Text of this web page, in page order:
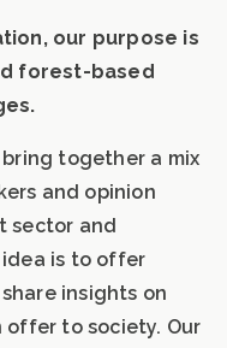
our purpose is
forest-based
bring together a mix
and opinion
sector and
idea is to offer
insights on
to society. Our